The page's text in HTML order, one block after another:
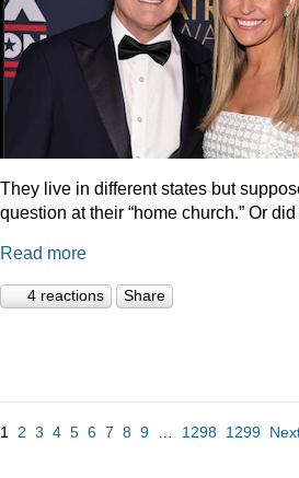
They live in different states but
question at their “home church.” Or
Read more
4 reactions Share
1 2 3 4 5 6 7 8 9 1298 1299